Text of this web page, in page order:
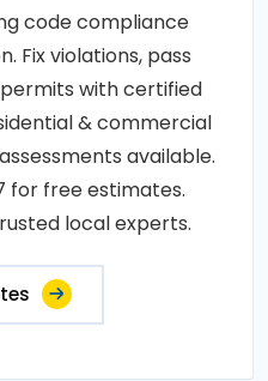
code compliance
Fix violations, pass
with certified
& commercial
available.
for free estimates.
local experts.